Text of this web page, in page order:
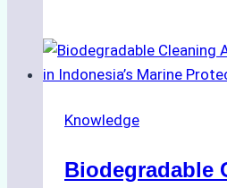
Indonesian
Weather
Ship
Monsoon
Knowledge
Biodegradable